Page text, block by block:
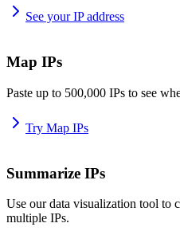
See your IP address
Map IPs
Paste up to 500,000 IPs to see
Try Map IPs
Summarize IPs
Use our data visualization tool to
multiple IPs.